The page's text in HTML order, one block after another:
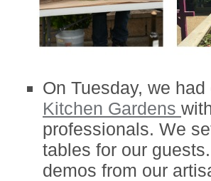
On Tuesday, we
Kitchen Gardens
professionals. We
tables for our
demos from our